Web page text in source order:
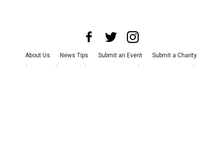
About Us News Tips Submit an Event
Submit a Charity